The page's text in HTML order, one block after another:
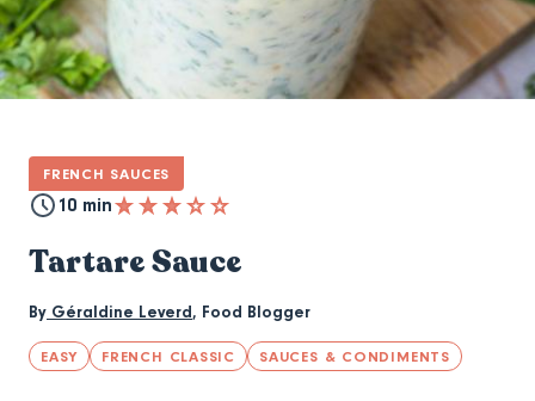
FRENCH SAUCES
10 min
Tartare Sauce
By Géraldine Leverd, Food Blogger
EASY FRENCH CLASSIC SAUCES & CONDIMENTS